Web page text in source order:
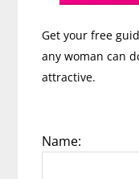
Get your free
any woman can
attractive.
Name: